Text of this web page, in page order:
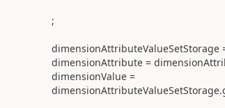
;
dimensionAttributeValueSetStorage
dimensionAttribute =
dimensionValue =